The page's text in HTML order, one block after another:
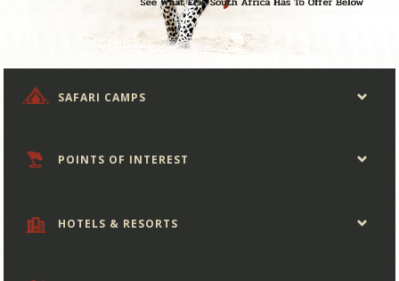
SAFARI CAMPS
POINTS OF INTEREST
HOTELS & RESORTS